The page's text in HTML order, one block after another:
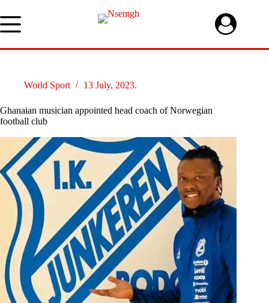
to
content
World Sport 13 July, 2023.
Ghanaian musician appointed head coach of Norwegian
football club